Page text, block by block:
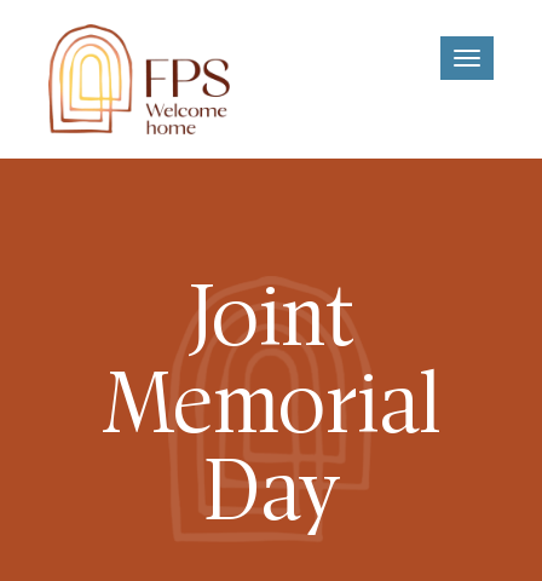
Toggle
Joint
Memorial
Day